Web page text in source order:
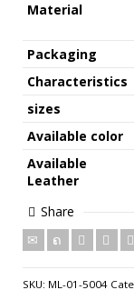
Material
Packaging
Characteristics
sizes
Available color
Available
Leather
Share
SKU: ML-01-5004